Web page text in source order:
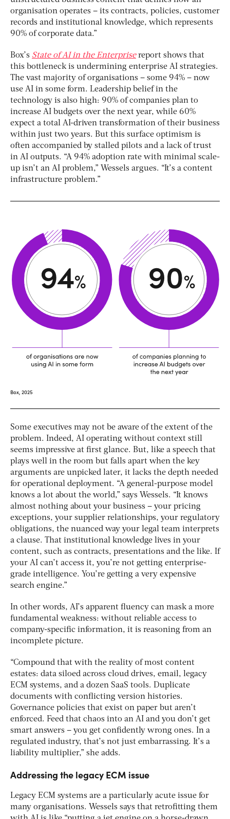
organisation operates – its contracts, policies, customer
records and institutional knowledge, which represents
90% of corporate data.”
Box’s State of AI in the Enterprisereport shows that
this bottleneck is undermining enterprise AI strategies.
The vast majority of organisations – some 94% – now
use AI in some form. Leadership belief in the
technology is also high: 90% of companies plan to
increase AI budgets over the next year, while 60%
expect a total AI-driven transformation of their business
within just two years. But this surface optimism is
often accompanied by stalled pilots and a lack of trust
in AI outputs. “A 94% adoption rate with minimal scale-
up isn’t an AI problem,” Wessels argues. “It’s a content
infrastructure problem.”
Some executives may not be aware of the extent of the
problem. Indeed, AI operating without context still
seems impressive at first glance. But, like a speech that
plays well in the room but falls apart when the key
arguments are unpicked later, it lacks the depth needed
for operational deployment. “A general-purpose model
knows a lot about the world,” says Wessels. “It knows
almost nothing about your business – your pricing
exceptions, your supplier relationships, your regulatory
obligations, the nuanced way your legal team interprets
a clause. That institutional knowledge lives in your
content, such as contracts, presentations and the like. If
your AI can’t access it, you’re not getting enterprise-
grade intelligence. You’re getting a very expensive
search engine.”
In other words, AI’s apparent fluency can mask a more
fundamental weakness: without reliable access to
company-specific information, it is reasoning from an
incomplete picture.
“Compound that with the reality of most content
estates: data siloed across cloud drives, email, legacy
ECM systems, and a dozen SaaS tools. Duplicate
documents with conflicting version histories.
Governance policies that exist on paper but aren’t
enforced. Feed that chaos into an AI and you don’t get
smart answers – you get confidently wrong ones. In a
regulated industry, that’s not just embarrassing. It’s a
liability multiplier,” she adds.
Addressing the legacy ECM issue
Legacy ECM systems are a particularly acute issue for
many organisations. Wessels says that retrofitting them